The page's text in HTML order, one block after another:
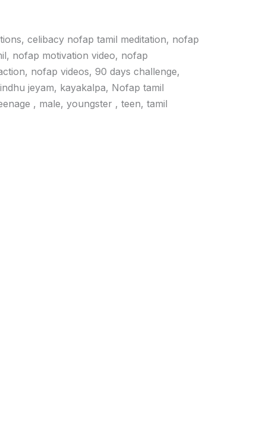
celibacy nofap tamil meditation, nofap
nofap motivation video, nofap
nofap videos, 90 days challenge,
jeyam, kayakalpa, Nofap tamil
, male, youngster , teen, tamil